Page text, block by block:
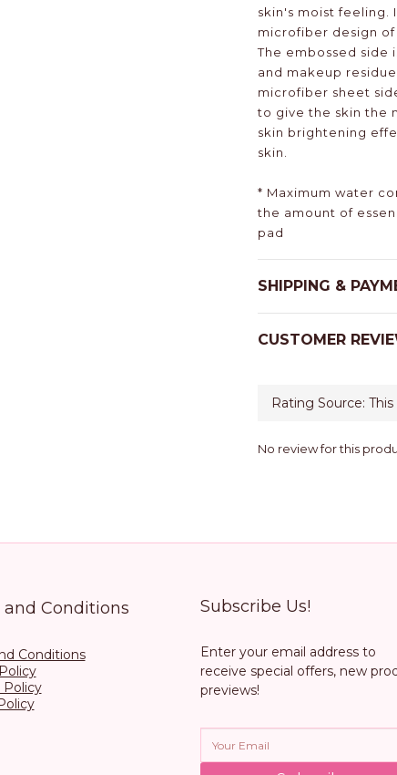
skin's moist feeling.
microfiber design
The embossed side
and makeup
microfiber sheet
to give the skin the
skin brightening
skin.
* Maximum water
the amount of
pad
SHIPPING &
CUSTOMER
No review for this
and Conditions
Conditions
Policy
Subscribe Us!
Enter your email address to
receive special offers, new
previews!